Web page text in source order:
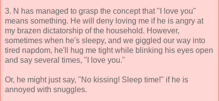
3. N has managed to grasp the concept that "I love you"
means something. He will deny loving me if he is angry at
my brazen dictatorship of the household. However,
sometimes when he's sleepy, and we giggled our way into
tired napdom, he'll hug me tight while blinking his eyes open
and say several times, "I love you."
Or, he might just say, "No kissing! Sleep time!" if he is
annoyed with snuggles.